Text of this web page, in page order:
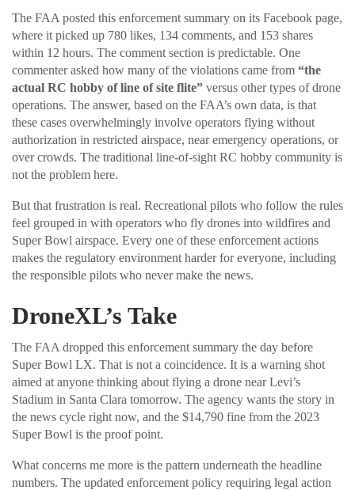
The FAA posted this enforcement summary on its Facebook page,
where it picked up 780 likes, 134 comments, and 153 shares
within 12 hours. The comment section is predictable. One
commenter asked how many of the violations came from “the
actual RC hobby of line of site flite” versus other types of drone
operations. The answer, based on the FAA’s own data, is that
these cases overwhelmingly involve operators flying without
authorization in restricted airspace, near emergency operations, or
over crowds. The traditional line-of-sight RC hobby community is
not the problem here.
But that frustration is real. Recreational pilots who follow the rules
feel grouped in with operators who fly drones into wildfires and
Super Bowl airspace. Every one of these enforcement actions
makes the regulatory environment harder for everyone, including
the responsible pilots who never make the news.
DroneXL’s Take
The FAA dropped this enforcement summary the day before
Super Bowl LX. That is not a coincidence. It is a warning shot
aimed at anyone thinking about flying a drone near Levi’s
Stadium in Santa Clara tomorrow. The agency wants the story in
the news cycle right now, and the $14,790 fine from the 2023
Super Bowl is the proof point.
What concerns me more is the pattern underneath the headline
numbers. The updated enforcement policy requiring legal action